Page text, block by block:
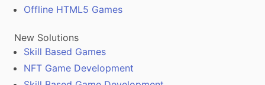
Offline HTML5 Games
New Solutions
Skill Based Games
NFT Game Development